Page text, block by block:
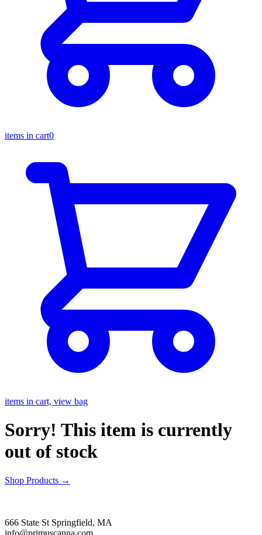
items in cart0
items in cart, view bag
Sorry! This item is currently
out of stock
Shop Products →
666 State St Springfield, MA
info@primuscanna.com